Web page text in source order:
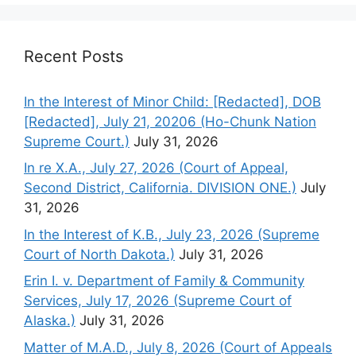
Recent Posts
In the Interest of Minor Child: [Redacted], DOB
[Redacted], July 21, 20206 (Ho-Chunk Nation
Supreme Court.) July 31, 2026
In re X.A., July 27, 2026 (Court of Appeal,
Second District, California. DIVISION ONE.) July
31, 2026
In the Interest of K.B., July 23, 2026 (Supreme
Court of North Dakota.) July 31, 2026
Erin I. v. Department of Family & Community
Services, July 17, 2026 (Supreme Court of
Alaska.) July 31, 2026
Matter of M.A.D., July 8, 2026 (Court of Appeals